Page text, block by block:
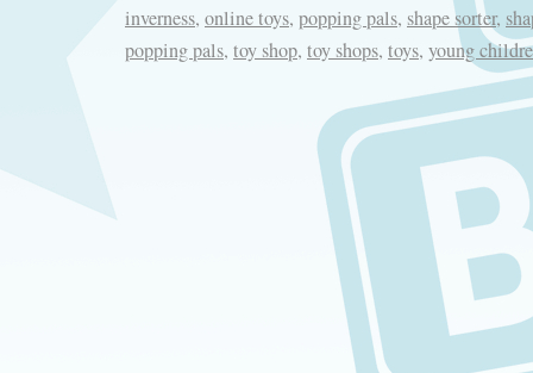
inverness, online toys, popping pals, shape sorter,
popping pals, toy shop, toy shops, toys, young